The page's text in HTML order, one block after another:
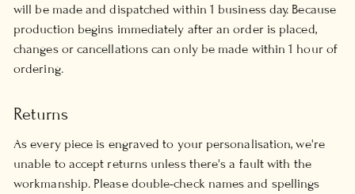
will be made and dispatched within 1 business day. Because
production begins immediately after an order is placed,
changes or cancellations can only be made within 1 hour of
ordering.
Returns
As every piece is engraved to your personalisation, we're
unable to accept returns unless there's a fault with the
workmanship. Please double-check names and spellings